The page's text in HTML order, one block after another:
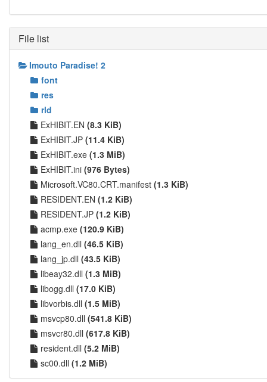
File list
Imouto Paradise! 2
font
res
rld
ExHIBIT.EN (8.3 KiB)
ExHIBIT.JP (11.4 KiB)
ExHIBIT.exe (1.3 MiB)
ExHIBIT.ini (976 Bytes)
Microsoft.VC80.CRT.manifest (1.3 KiB)
RESIDENT.EN (1.2 KiB)
RESIDENT.JP (1.2 KiB)
acmp.exe (120.9 KiB)
lang_en.dll (46.5 KiB)
lang_jp.dll (43.5 KiB)
libeay32.dll (1.3 MiB)
libogg.dll (17.0 KiB)
libvorbis.dll (1.5 MiB)
msvcp80.dll (541.8 KiB)
msvcr80.dll (617.8 KiB)
resident.dll (5.2 MiB)
sc00.dll (1.2 MiB)